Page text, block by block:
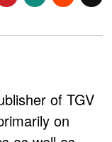
of TGV
on